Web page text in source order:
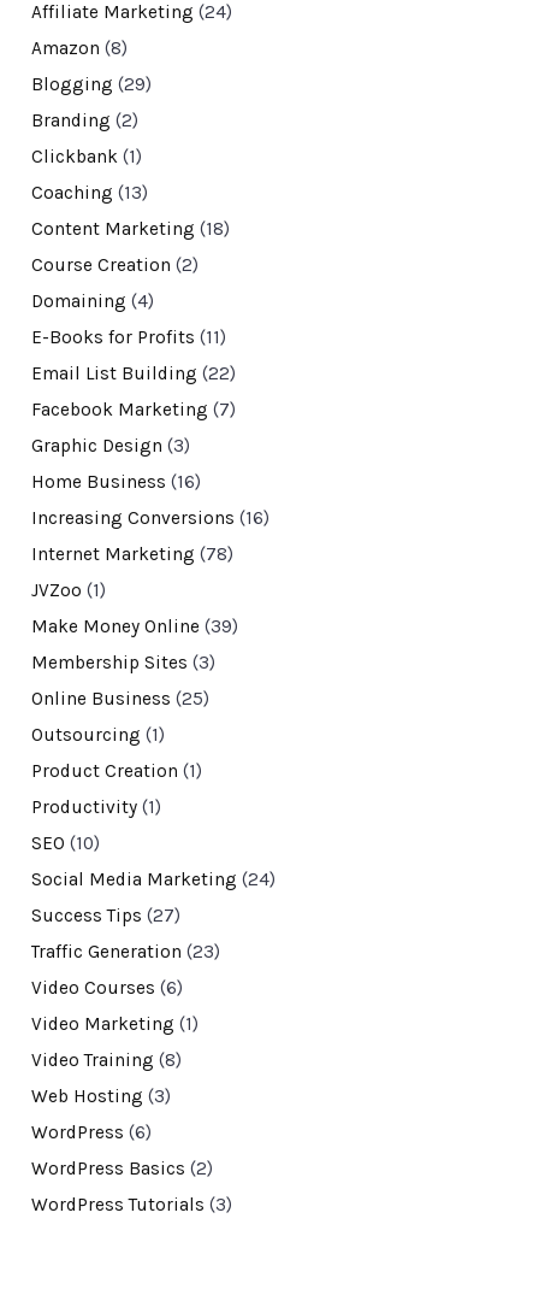
Affiliate Marketing (24)
Amazon (8)
Blogging (29)
Branding (2)
Clickbank(1)
Coaching (13)
Content Marketing (18)
Course Creation (2)
Domaining (4)
E-Books for Profits (11)
Email List Building (22)
Facebook Marketing (7)
Graphic Design (3)
Home Business (16)
Increasing Conversions (16)
Internet Marketing (78)
JVZoo (1)
Make Money Online (39)
Membership Sites (3)
Online Business (25)
Outsourcing (1)
Product Creation (1)
Productivity(1)
SEO (10)
Social Media Marketing (24)
Success Tips (27)
Traffic Generation (23)
Video Courses (6)
Video Marketing (1)
Video Training (8)
Web Hosting (3)
WordPress (6)
WordPress Basics (2)
WordPress Tutorials (3)